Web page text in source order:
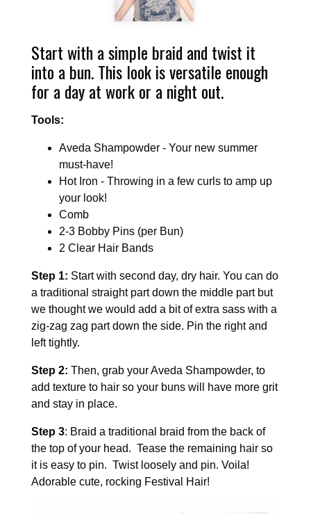
Start with a simple braid and twist it
into a bun. This look is versatile enough
for a day at work or a night out.
Tools:
Aveda Shampowder - Your new summer
must-have!
Hot Iron - Throwing in a few curls to amp up
your look!
Comb
2-3 Bobby Pins (per Bun)
2 Clear Hair Bands
Step 1: Start with second day, dry hair. You can do
a traditional straight part down the middle part but
we thought we would add a bit of extra sass with a
zig-zag zag part down the side. Pin the right and
left tightly.
Step 2: Then, grab your Aveda Shampowder, to
add texture to hair so your buns will have more grit
and stay in place.
Step 3: Braid a traditional braid from the back of
the top of your head. Tease the remaining hair so
it is easy to pin. Twist loosely and pin. Voila!
Adorable cute, rocking Festival Hair!